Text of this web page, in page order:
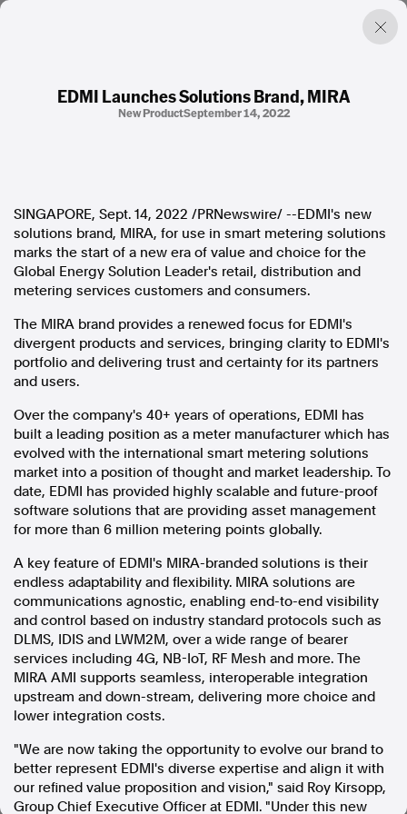
EDMI Launches Solutions Brand, MIRA
New ProductSeptember 14, 2022
SINGAPORE, Sept. 14, 2022 /PRNewswire/ --EDMI's new
solutions brand, MIRA, for use in smart metering solutions
marks the start of a new era of value and choice for the
Global Energy Solution Leader's retail, distribution and
metering services customers and consumers.
The MIRA brand provides a renewed focus for EDMI's
divergent products and services, bringing clarity to EDMI's
portfolio and delivering trust and certainty for its partners
and users.
Over the company's 40+ years of operations, EDMI has
built a leading position as a meter manufacturer which has
evolved with the international smart metering solutions
market into a position of thought and market leadership. To
date, EDMI has provided highly scalable and future-proof
software solutions that are providing asset management
for more than 6 million metering points globally.
A key feature of EDMI's MIRA-branded solutions is their
endless adaptability and flexibility. MIRA solutions are
communications agnostic, enabling end-to-end visibility
and control based on industry standard protocols such as
DLMS, IDIS and LWM2M, over a wide range of bearer
services including 4G, NB-IoT, RF Mesh and more. The
MIRA AMI supports seamless, interoperable integration
upstream and down-stream, delivering more choice and
lower integration costs.
"We are now taking the opportunity to evolve our brand to
better represent EDMI's diverse expertise and align it with
our refined value proposition and vision," said Roy Kirsopp,
Group Chief Executive Officer at EDMI. "Under this new
FactCheck
Photos
Press Releases
Support Us
Contact Us
FAQ
In the spirit of reconciliation, Australian Associated Press
acknowledges the Traditional Custodians of country throughout
Australia and their connections to land, sea and community. We pay
our respect to Elders past and present and extend that respect to all
Aboriginal and Torres Strait Islander peoples today.
Terms of UseLegal and Privacy
Follow us
Facebook
Apple News
Instagram
Follow AAP FactCheck
Facebook
X Twitter
Instagram